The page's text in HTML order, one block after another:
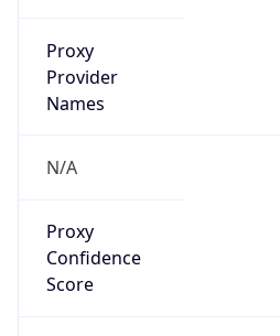
Proxy
Provider
Names
N/A
Proxy
Confidence
Score